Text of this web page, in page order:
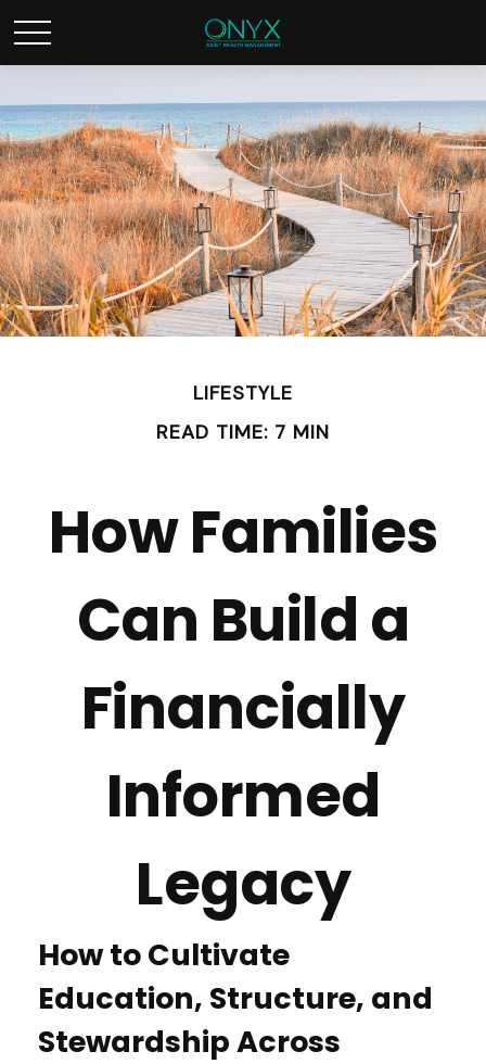
LIFESTYLE
READ TIME: 7 MIN
How Families
Can Build a
Financially
Informed
Legacy
How to Cultivate
Education, Structure, and
Stewardship Across